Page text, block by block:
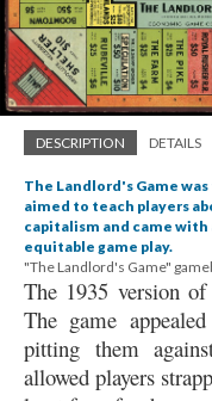
DESCRIPTION DETAILS
The Landlord's Game
aimed to teach players
capitalism and came
equitable game play.
"The Landlord's Game"
The 1935 version of
The game
pitting them
allowed players